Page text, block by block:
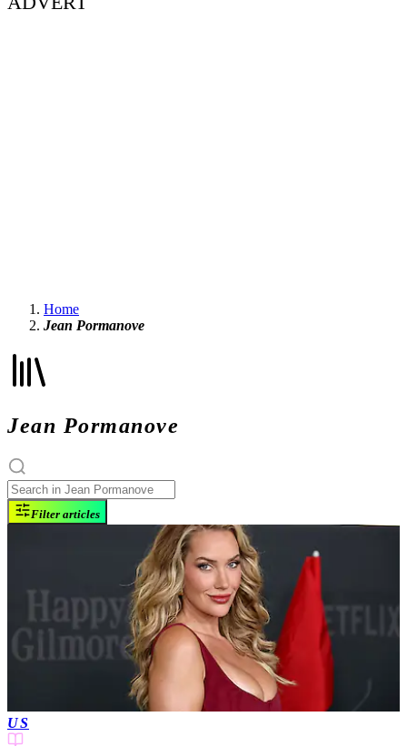
Home
Jean Pormanove
Jean Pormanove
Filter articles
US